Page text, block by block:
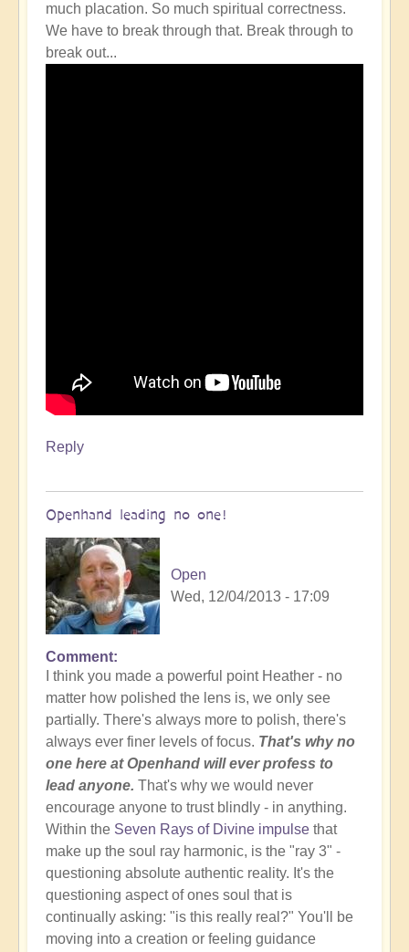
much placation. So much spiritual correctness.
We have to break through that. Break through to
break out...
Reply
Openhand leading no one!
Open
Wed, 12/04/2013 - 17:09
Comment
I think you made a powerful point Heather - no
matter how polished the lens is, we only see
partially. There's always more to polish, there's
always ever finer levels of focus. That's why no
one here at Openhand will ever profess to
lead anyone. That's why we would never
encourage anyone to trust blindly - in anything.
Within the Seven Rays of Divine impulse that
make up the soul ray harmonic, is the "ray 3" -
questioning absolute authentic reality. It's the
questioning aspect of ones soul that is
continually asking: "is this really real?" You'll be
moving into a creation or feeling guidance